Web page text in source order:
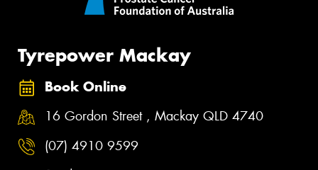
Tyrepower Mackay
Book Online
16 Gordon Street , Mackay QLD 4740
(07) 4910 9599